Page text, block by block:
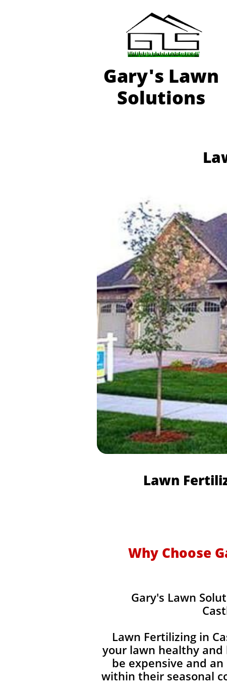
Gary's Lawn
Solutions
Lawn
Gary's Lawn
Lawn Fertilizing in
your lawn healthy and
be expensive and
within their seasonal
Why Choose